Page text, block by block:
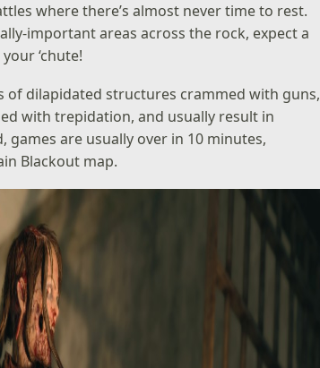
where there’s almost never time to rest.
important areas across the rock, expect a
‘chute!
of dilapidated structures crammed with guns,
with trepidation, and usually result in
are usually over in 10 minutes,
Blackout map.